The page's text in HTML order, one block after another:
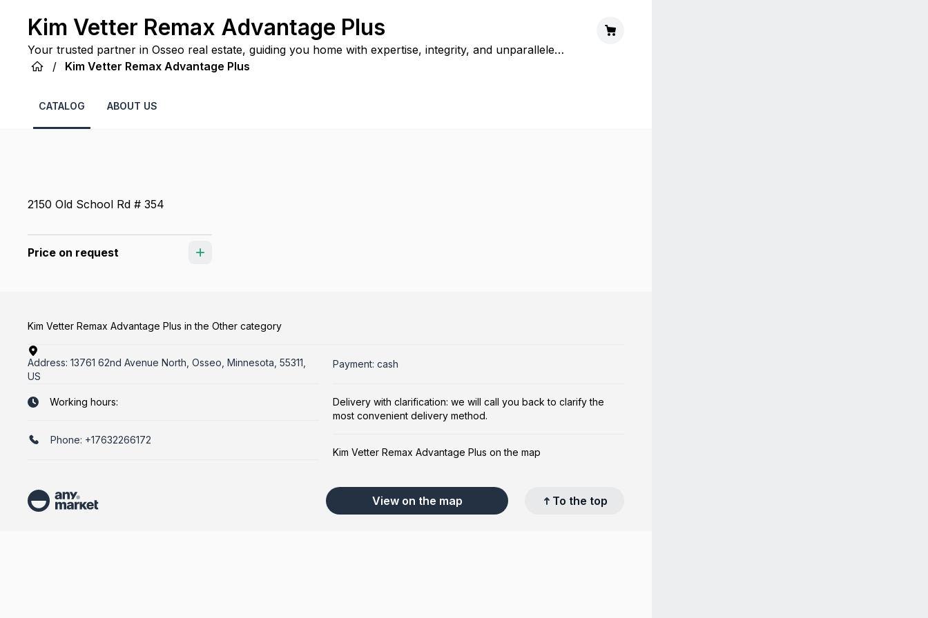
Kim Vetter Remax Advantage Plus
Your trusted partner in Osseo real estate, guiding you home with expertise, integrity, and unparalleled
service.
/ Kim Vetter Remax Advantage Plus
CATALOG ABOUT US
2150 Old School Rd # 354
Price on request
Kim Vetter Remax Advantage Plus in the Other category
Address: 13761 62nd Avenue North, Osseo, Minnesota, 55311,
US
Working hours:
Phone: +17632266172
Payment: cash
Delivery with clarification: we will call you back to clarify the
most convenient delivery method.
Kim Vetter Remax Advantage Plus on the map
View on the map To the top